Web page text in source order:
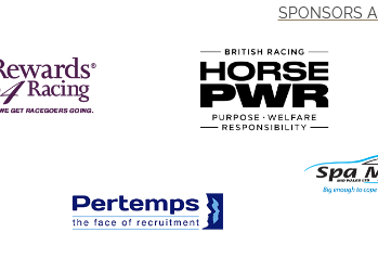
SPONSORS